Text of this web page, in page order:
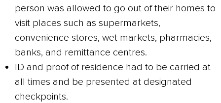
person was allowed to go out of their homes to
visit places such as supermarkets,
convenience stores, wet markets, pharmacies,
banks, and remittance centres.
ID and proof of residence had to be carried at
all times and be presented at designated
checkpoints.